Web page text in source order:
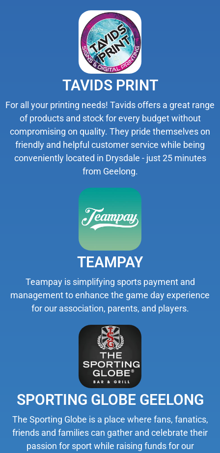
TAVIDS PRINT
For all your printing needs! Tavids offers a great range
of products and stock for every budget without
compromising on quality. They pride themselves on
friendly and helpful customer service while being
conveniently located in Drysdale - just 25 minutes
from Geelong.
TEAMPAY
Teampay is simplifying sports payment and
management to enhance the game day experience
for our association, parents, and players.
SPORTING GLOBE GEELONG
The Sporting Globe is a place where fans, fanatics,
friends and families can gather and celebrate their
passion for sport while raising funds for our